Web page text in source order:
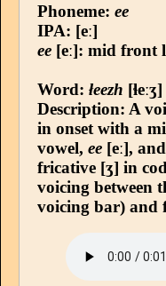
Phoneme: ee
IPA: [eː]
ee [eː]: mid front
Word: łeezh
Description: A
in onset with a
vowel, ee [eː],
fricative [ʒ] in
voicing between
voicing bar) and